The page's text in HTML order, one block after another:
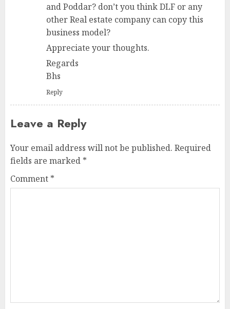
and Poddar? don’t you think DLF or any
other Real estate company can copy this
business model?
Appreciate your thoughts.
Regards
Bhs
Reply
Leave a Reply
Your email address will not be published. Required
fields are marked *
Comment *